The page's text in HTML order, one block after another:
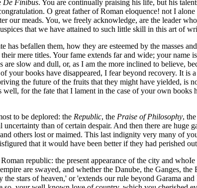
De Finibus. You are continually praising his life, but his
O great father of Roman eloquence! not I
meads. You, we freely acknowledge, are the leader
that we have attained to such little skill in this art of
befallen them, how they are esteemed by the masses
mere titles. Your fame extends far and wide; your name
slow and dull, or, as I am the more inclined to believe,
books have disappeared, I fear beyond recovery. It is
the future of the fruits that they might have yielded, is
for the fate that I lament in the case of your own books
to be deplored: the Republic, the Praise of Philosophy,
than of certain despair. And then there are huge
others lost or maimed. This last indignity very many of
that it would have been better if they had perished
Roman republic: the present appearance of the city and
are swayed, and whether the Danube, the Ganges,
stars of heaven,' or 'extends our rule beyond Garama